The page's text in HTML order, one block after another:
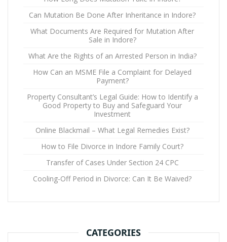
Can Mutation Be Done After Inheritance in Indore?
What Documents Are Required for Mutation After
Sale in Indore?
What Are the Rights of an Arrested Person in India?
How Can an MSME File a Complaint for Delayed
Payment?
Property Consultant’s Legal Guide: How to Identify a
Good Property to Buy and Safeguard Your
Investment
Online Blackmail – What Legal Remedies Exist?
How to File Divorce in Indore Family Court?
Transfer of Cases Under Section 24 CPC
Cooling-Off Period in Divorce: Can It Be Waived?
CATEGORIES